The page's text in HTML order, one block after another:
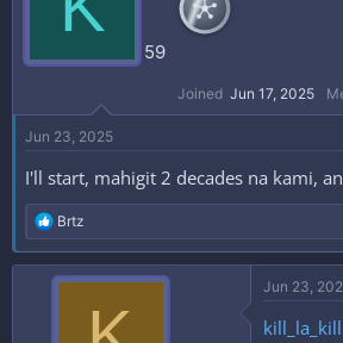
r
e
59
Joined Jun 17, 2025
Jun 23, 2025
I'll start, mahigit 2 decades na kami,
R
e
a
c
Brtz
Jun 23,
kill_la_kill